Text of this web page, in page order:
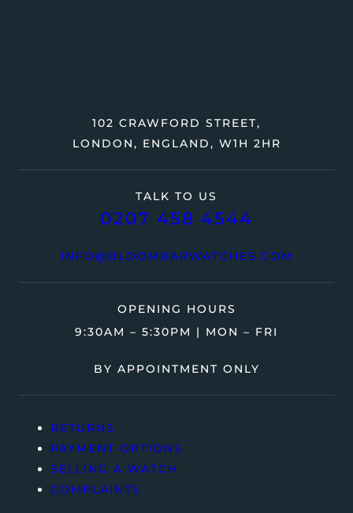
TALK TO US
0207 458 4544
INFO@BLOOMBARWATCHES.COM
102 CRAWFORD STREET,
LONDON, ENGLAND, W1H 2HR
OPENING HOURS
9:30AM – 5:30PM | MON – FRI
BY APPOINTMENT ONLY
RETURNS
PAYMENT OPTIONS
SELLING A WATCH
COMPLAINTS